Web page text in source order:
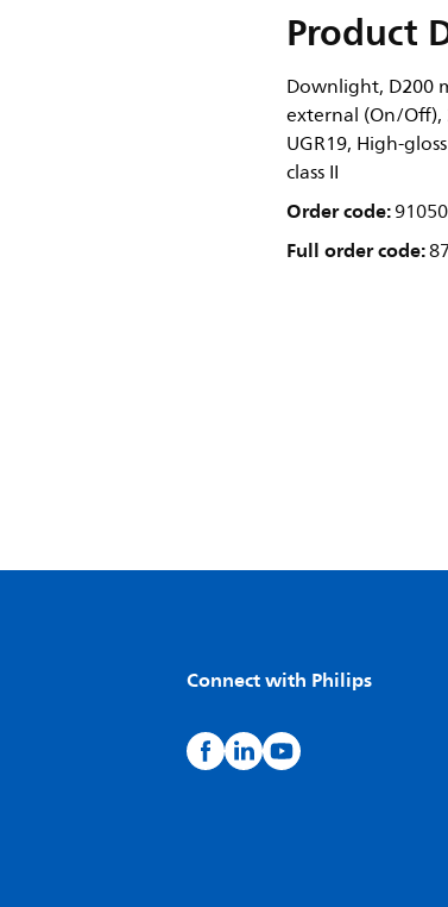
Product
Downlight, D200
external (On/Off),
UGR19, High-
class II
Order code:
Full order code:
Connect with Philips